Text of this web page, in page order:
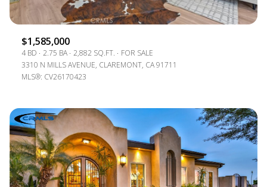
$1,585,000
4 BD 2.75 BA 2,882 SQ.FT.
FOR SALE
3310 N MILLS AVENUE, CLAREMONT, CA 91711
MLS®: CV26170423